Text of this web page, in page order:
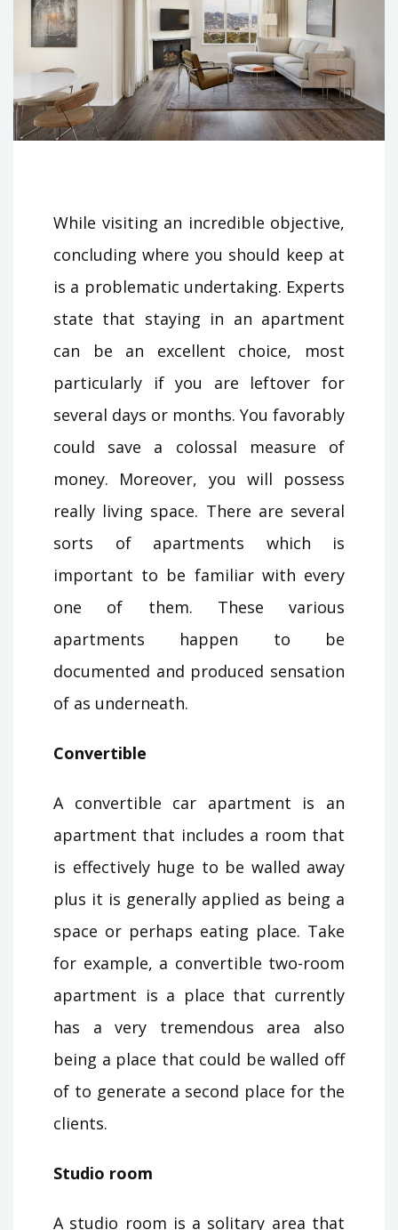
While visiting an incredible objective,
concluding where you should keep at
is a problematic undertaking. Experts
state that staying in an apartment
can be an excellent choice, most
particularly if you are leftover for
several days or months. You favorably
could save a colossal measure of
money. Moreover, you will possess
really living space. There are several
sorts of apartments which is
important to be familiar with every
one of them. These various
apartments happen to be
documented and produced sensation
of as underneath.
Convertible
A convertible car apartment is an
apartment that includes a room that
is effectively huge to be walled away
plus it is generally applied as being a
space or perhaps eating place. Take
for example, a convertible two-room
apartment is a place that currently
has a very tremendous area also
being a place that could be walled off
of to generate a second place for the
clients.
Studio room
A studio room is a solitary area that